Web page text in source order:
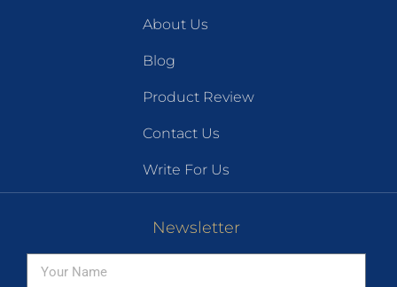
About Us
Blog
Product Review
Contact Us
Write For Us
Newsletter